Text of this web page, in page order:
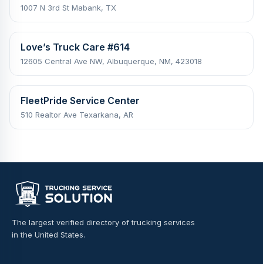
1007 N 3rd St Mabank, TX
Love’s Truck Care #614
12605 Central Ave NW, Albuquerque, NM, 423018
FleetPride Service Center
510 Realtor Ave Texarkana, AR
The largest verified directory of trucking services
in the United States.